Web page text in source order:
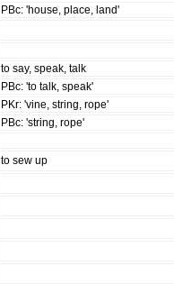
PBc: 'house, place, land'
to say, speak, talk
PBc: 'to talk, speak'
PKr: 'vine, string, rope'
PBc: 'string, rope'
to sew up